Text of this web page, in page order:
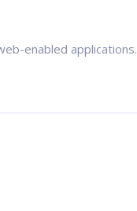
enabled applications.